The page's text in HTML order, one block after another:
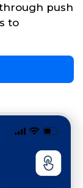
push
to